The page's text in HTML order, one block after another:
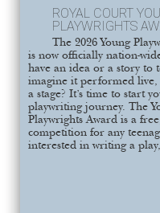
ROYAL COURT
PLAYWRIGHTS
The 2026 Young
is now officially nation-
have an idea or a story to
imagine it performed live,
a stage? It’s time to start
playwriting journey. The
Playwrights Award is a
competition for any
interested in writing a